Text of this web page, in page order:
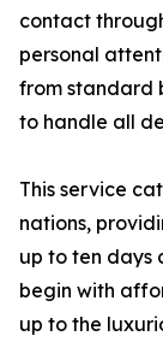
contact
personal
from standard
to handle all
This service
nations,
up to ten days
begin with
up to the